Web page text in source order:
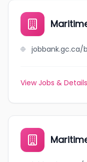
View Jobs & Details